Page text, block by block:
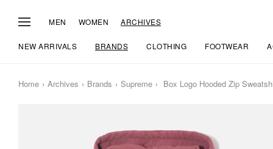
MEN WOMEN ARCHIVES
NEW ARRIVALS BRANDS CLOTHING FOOTWEAR
Home Archives Brands Supreme Box Logo Hooded Zip